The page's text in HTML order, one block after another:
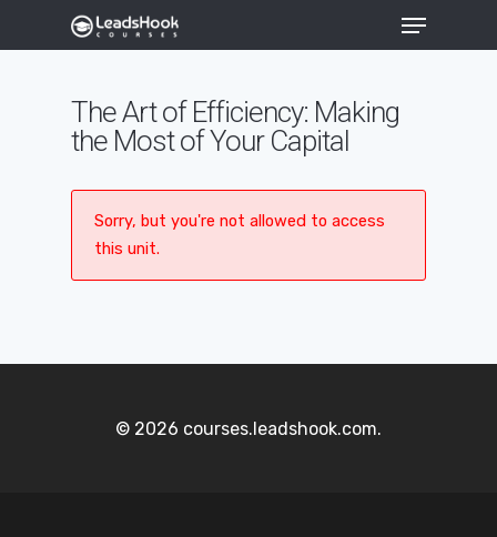
Hit enter to search or ESC to close
The Art of Efficiency: Making
the Most of Your Capital
Sorry, but you're not allowed to access
this unit.
© 2026 courses.leadshook.com.